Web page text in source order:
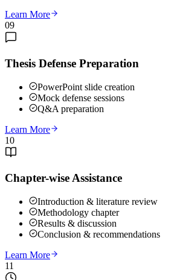
Learn More
09
Thesis Defense Preparation
PowerPoint slide creation
Mock defense sessions
Q&A preparation
Learn More
10
Chapter-wise Assistance
Introduction & literature review
Methodology chapter
Results & discussion
Conclusion & recommendations
Learn More
11